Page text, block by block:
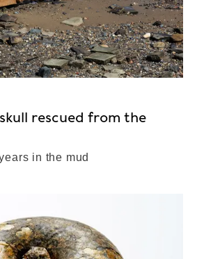
rescued from the
in the mud